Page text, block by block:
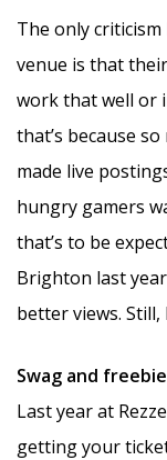
The only
venue is that
work that well or
that’s because
made live
hungry gamers
that’s to be
Brighton last
better views. Still,
Swag and
Last year at
getting your